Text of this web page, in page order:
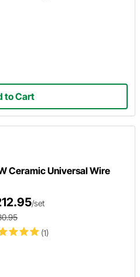
to Cart
Ceramic Universal Wire
(1)
/set